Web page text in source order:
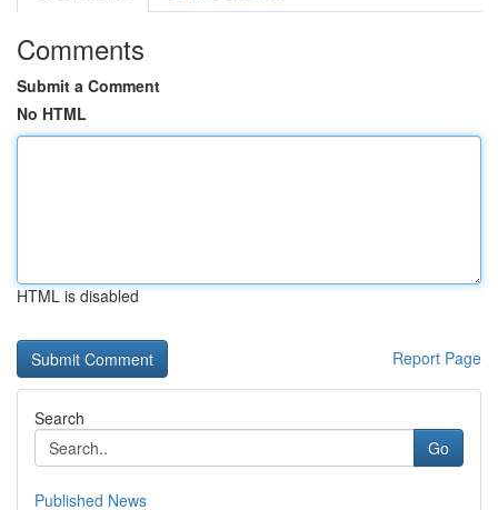
Comments
Submit a Comment
No HTML
HTML is disabled
Report Page
Search
Go
Published News